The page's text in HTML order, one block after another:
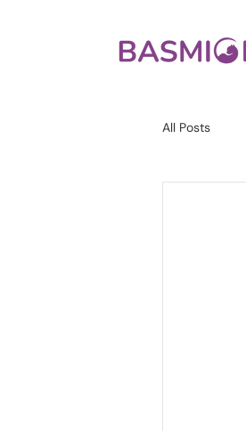
All Posts